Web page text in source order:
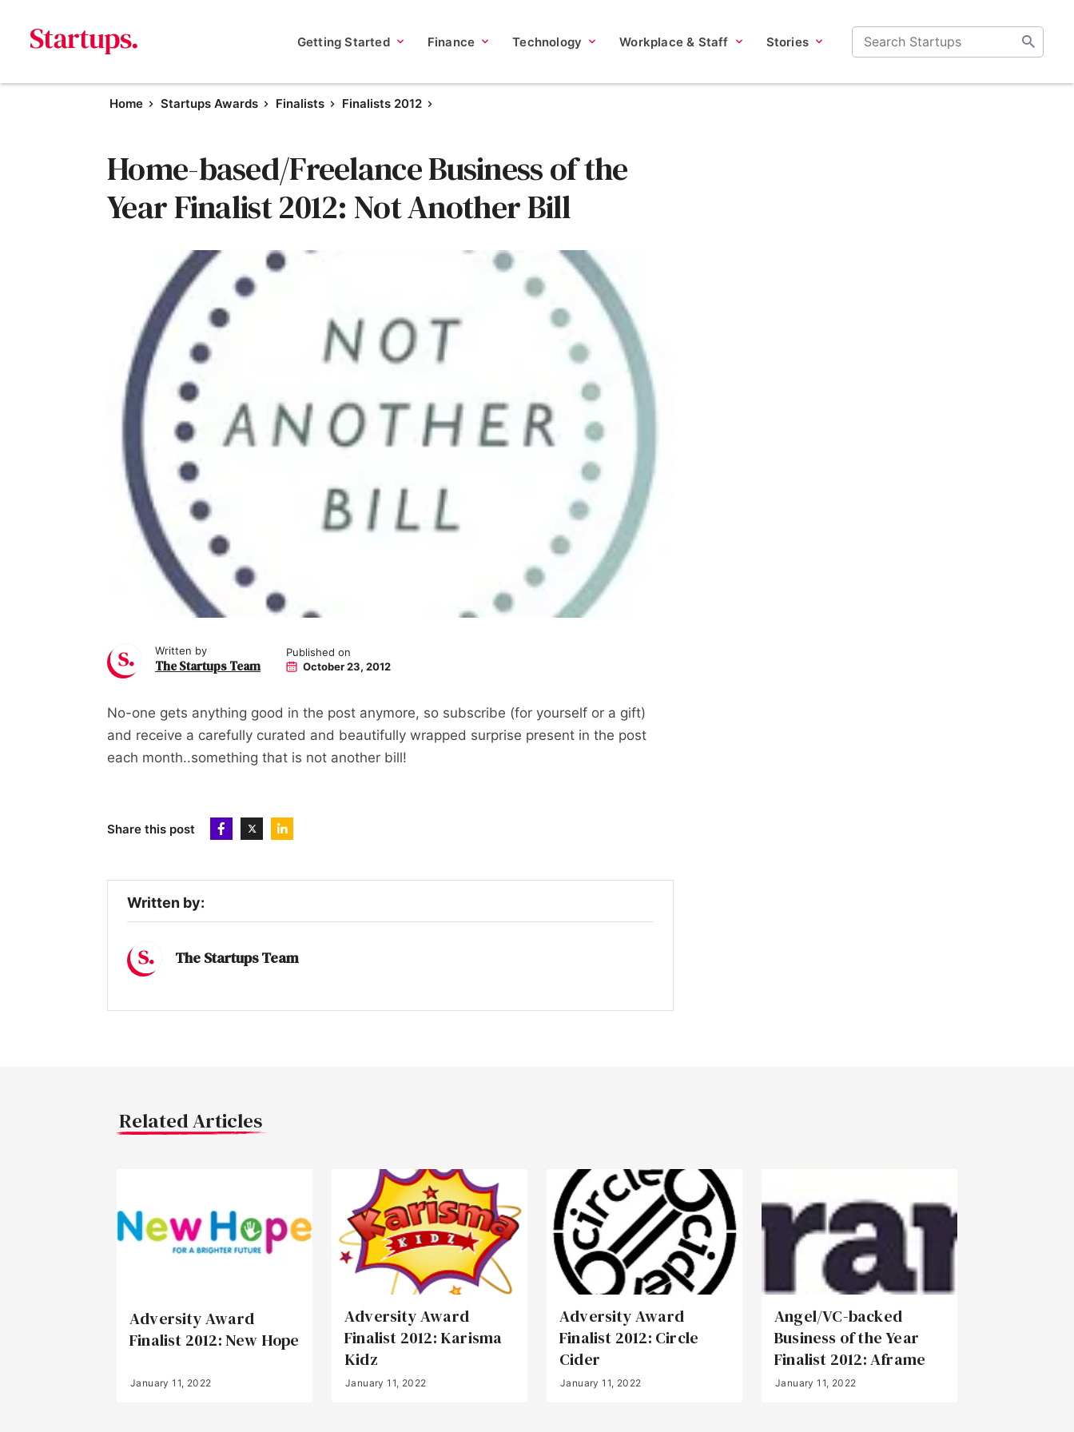
Getting Started Finance Technology Workplace & Staff Stories
Home Startups Awards Finalists Finalists 2012
Home-based/Freelance Business of the
Year Finalist 2012: Not Another Bill
Written by
The Startups Team
Published on
October 23, 2012
No-one gets anything good in the post anymore, so subscribe (for yourself or a gift)
and receive a carefully curated and beautifully wrapped surprise present in the post
each month..something that is not another bill!
Share this post
Written by:
The Startups Team
Related Articles
Adversity Award
Finalist 2012: New Hope
January 11, 2022
Adversity Award
Finalist 2012: Karisma
Kidz
January 11, 2022
Adversity Award
Finalist 2012: Circle
Cider
January 11, 2022
Angel/VC-backed
Business of the Year
Finalist 2012: Aframe
January 11, 2022